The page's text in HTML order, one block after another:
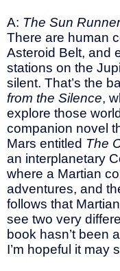
A: The Sun
There are human
Asteroid Belt, and
stations on the
silent. That’s the
from the Silence,
explore those
companion novel
Mars entitled The
an interplanetary
where a Martian
adventures, and
follows that
see two very
book hasn’t been
I’m hopeful it may